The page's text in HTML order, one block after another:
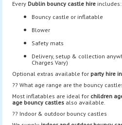
Every Dublin bouncy castle hire includes:
Bouncy castle or inflatable
Blower
Safety mats
Delivery, setup & collection
Charges Vary)
Optional extras available for party hire
?? What age range are the bouncy
Most inflatables are ideal for children
age bouncy castles also available.
?? Indoor & outdoor bouncy castles